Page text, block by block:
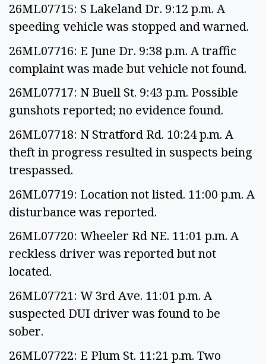
26ML07715: S Lakeland Dr. 9:12 p.m. A
speeding vehicle was stopped and warned.
26ML07716: E June Dr. 9:38 p.m. A traffic
complaint was made but vehicle not found.
26ML07717: N Buell St. 9:43 p.m. Possible
gunshots reported; no evidence found.
26ML07718: N Stratford Rd. 10:24 p.m. A
theft in progress resulted in suspects being
trespassed.
26ML07719: Location not listed. 11:00 p.m. A
disturbance was reported.
26ML07720: Wheeler Rd NE. 11:01 p.m. A
reckless driver was reported but not
located.
26ML07721: W 3rd Ave. 11:01 p.m. A
suspected DUI driver was found to be
sober.
26ML07722: E Plum St. 11:21 p.m. Two